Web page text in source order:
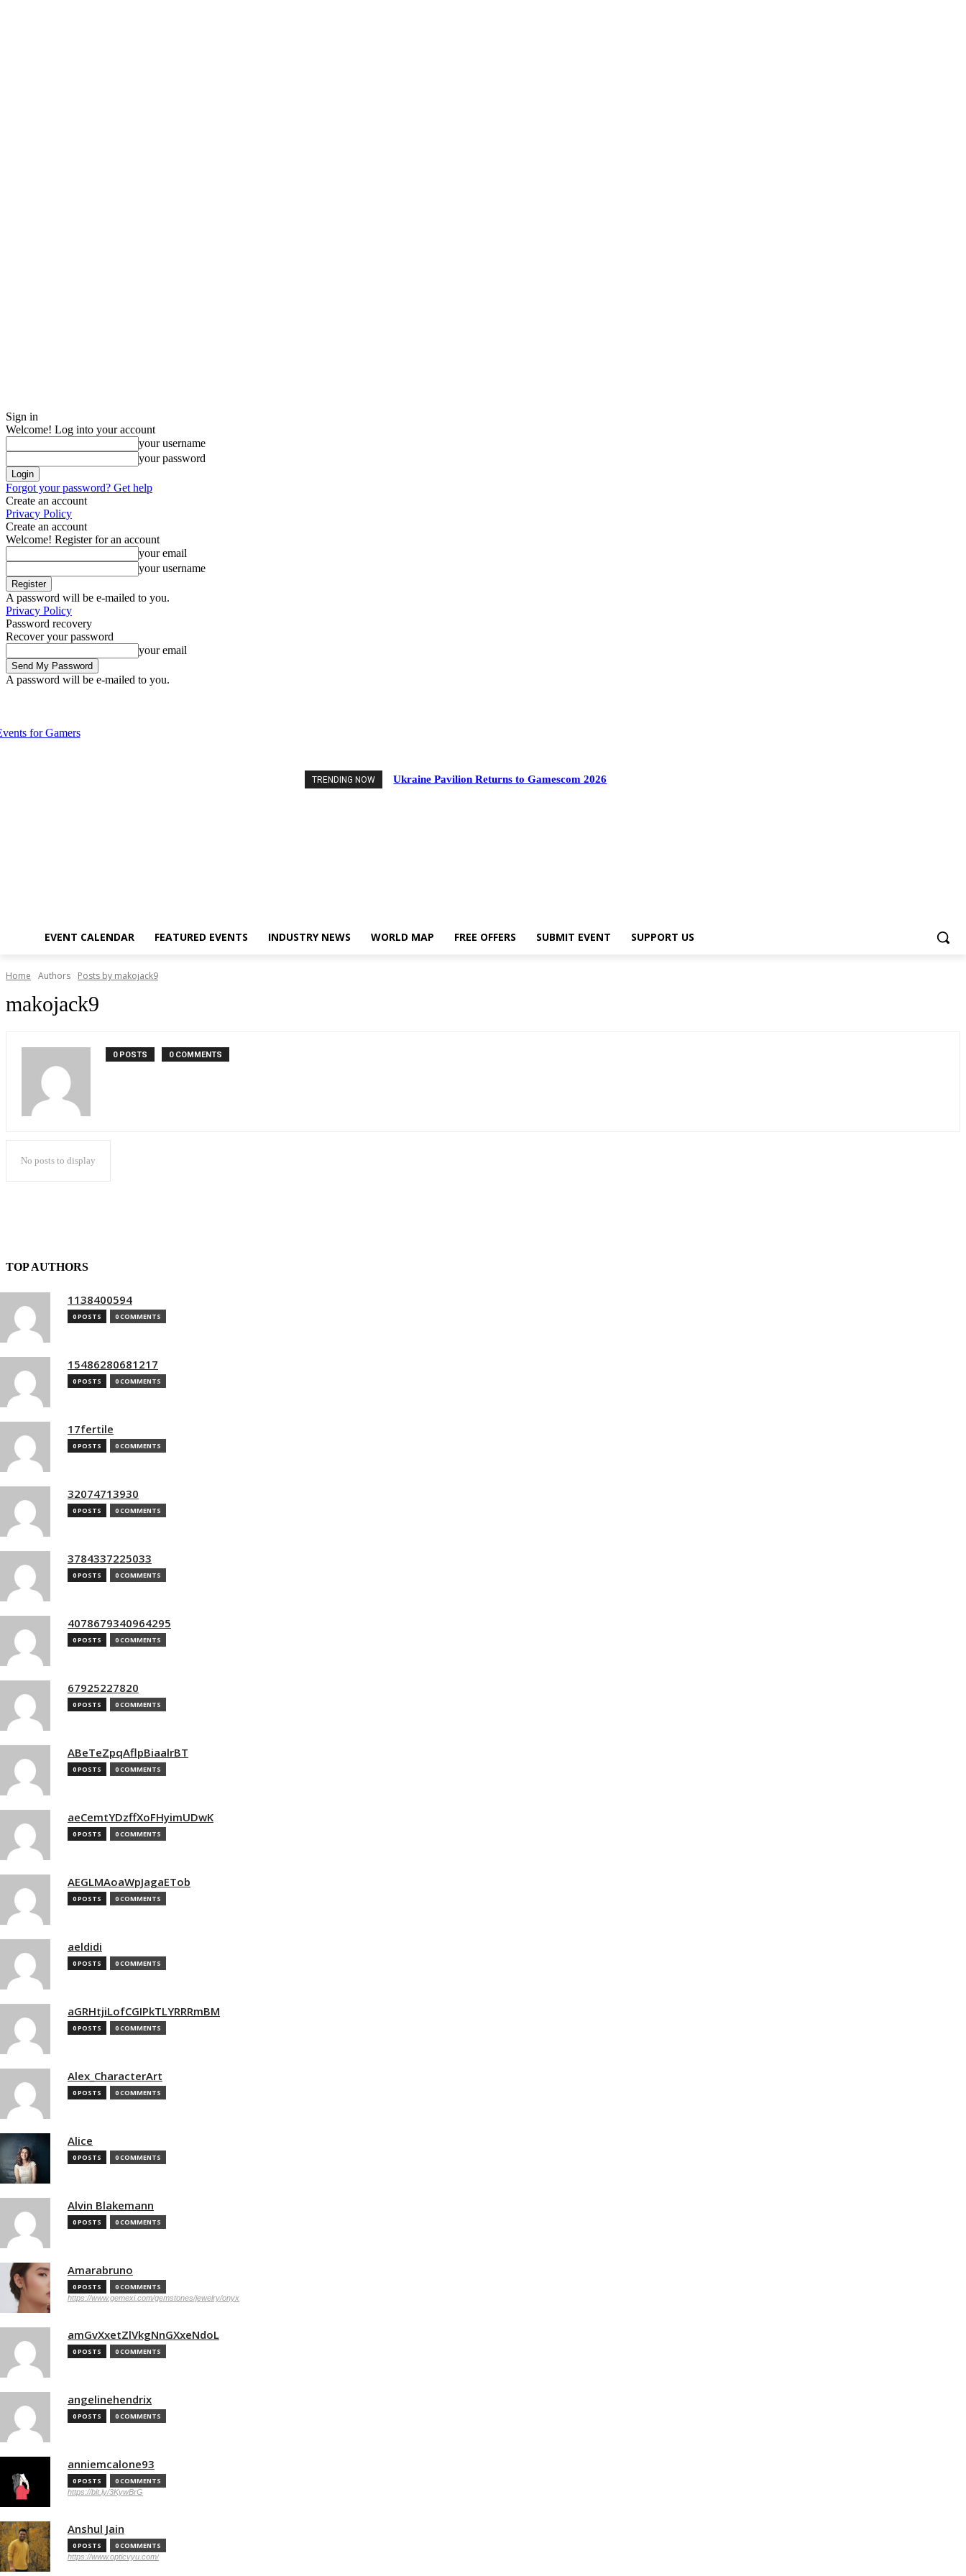
Sign in
Welcome! Log into your account
your username
your password
Forgot your password? Get help
Create an account
Privacy Policy
Create an account
Welcome! Register for an account
your email
your username
A password will be e-mailed to you.
Privacy Policy
Password recovery
Recover your password
your email
A password will be e-mailed to you.
TRENDING NOW Ukraine Pavilion Returns to Gamescom 2026
EVENT CALENDAR FEATURED EVENTS INDUSTRY NEWS WORLD MAP FREE OFFERS SUBMIT EVENT SUPPORT US
Home Authors Posts by makojack9
makojack9
0 POSTS 0 COMMENTS
No posts to display
TOP AUTHORS
1138400594
0 POSTS 0 COMMENTS
15486280681217
0 POSTS 0 COMMENTS
17fertile
0 POSTS 0 COMMENTS
32074713930
0 POSTS 0 COMMENTS
3784337225033
0 POSTS 0 COMMENTS
4078679340964295
0 POSTS 0 COMMENTS
67925227820
0 POSTS 0 COMMENTS
ABeTeZpqAflpBiaalrBT
0 POSTS 0 COMMENTS
aeCemtYDzffXoFHyimUDwK
0 POSTS 0 COMMENTS
AEGLMAoaWpJagaETob
0 POSTS 0 COMMENTS
aeldidi
0 POSTS 0 COMMENTS
aGRHtjiLofCGIPkTLYRRRmBM
0 POSTS 0 COMMENTS
Alex_CharacterArt
0 POSTS 0 COMMENTS
Alice
0 POSTS 0 COMMENTS
Alvin Blakemann
0 POSTS 0 COMMENTS
Amarabruno
0 POSTS 0 COMMENTS
https://www.gemexi.com/gemstones/jewelry/onyx
amGvXxetZlVkgNnGXxeNdoL
0 POSTS 0 COMMENTS
angelinehendrix
0 POSTS 0 COMMENTS
anniemcalone93
0 POSTS 0 COMMENTS
https://bit.ly/3KywBrG
Anshul Jain
0 POSTS 0 COMMENTS
https://www.opticvyu.com/